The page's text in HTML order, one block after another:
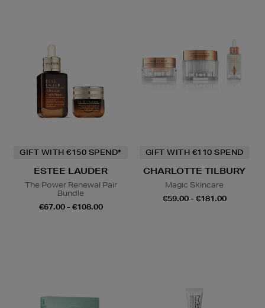
GIFT WITH €150 SPEND*
ESTEE LAUDER
The Power Renewal Pair
Bundle
€67.00 - €108.00
GIFT WITH €110 SPEND
CHARLOTTE TILBURY
Magic Skincare
€59.00 - €181.00